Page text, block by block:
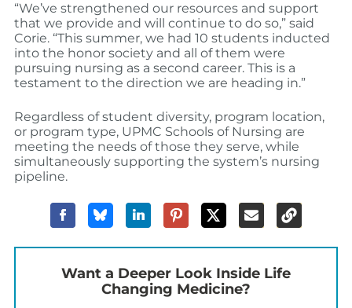
“We’ve strengthened our resources and support
that we provide and will continue to do so,” said
Corie. “This summer, we had 10 students inducted
into the honor society and all of them were
pursuing nursing as a second career. This is a
testament to the direction we are heading in.”
Regardless of student diversity, program location,
or program type, UPMC Schools of Nursing are
meeting the needs of those they serve, while
simultaneously supporting the system’s nursing
pipeline.
Want a Deeper Look Inside Life
Changing Medicine?